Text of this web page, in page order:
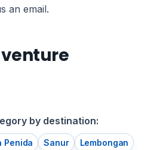
an email.
by destination:
Penida Sanur
Lembongan